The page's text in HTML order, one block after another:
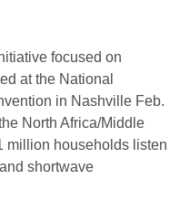
focused on
at the National
in Nashville Feb.
North Africa/Middle
million households listen
shortwave